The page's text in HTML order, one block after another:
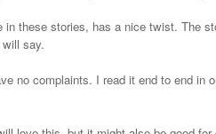
in these stories, has a nice twist. The
say.
no complaints. I read it end to end in